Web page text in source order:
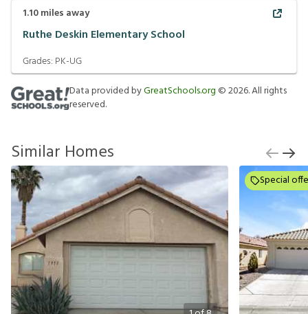
1.10miles away
Ruthe Deskin Elementary School
Grades: PK-UG
Data provided byGreatSchools.org ©2026. All rights
reserved.
Similar Homes
Special